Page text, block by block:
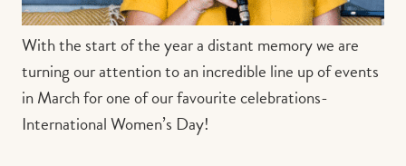
With the start of the year a distant memory we are
turning our attention to an incredible line up of events
in March for one of our favourite celebrations-
International Women’s Day!